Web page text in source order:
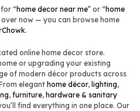
“home decor near me” or “home
over now — you can browse home
.
online home decor store.
or upgrading your existing
of modern décor products across
elegant home décor, lighting,
, furniture, hardware & sanitary
find everything in one place. Our